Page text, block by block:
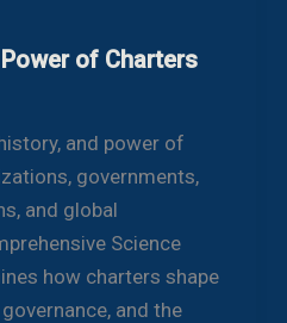
of Charters
and power of
governments,
and global
Science
how charters shape
and the